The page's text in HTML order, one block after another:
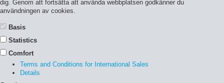
dig. Genom att fortsätta att använda webbplatsen godkänner du
användningen av cookies.
Basis
Statistics
Comfort
Terms and Conditions for International Sales
Details